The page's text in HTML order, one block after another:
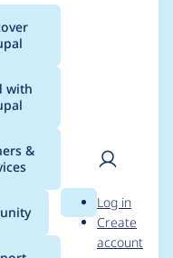
with
&
Search
User
Log in
Create
account
for